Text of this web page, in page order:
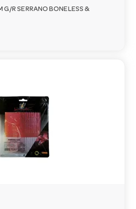
G/R SERRANO BONELESS &